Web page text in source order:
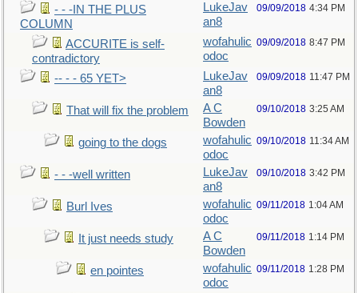
- - -IN THE PLUS
COLUMN
LukeJav
an8
09/09/2018 4:34 PM
ACCURITE is self-
contradictory
wofahulic
odoc
09/09/2018 8:47 PM
-- - - 65 YET>
LukeJav
an8
09/09/2018 11:47 PM
That will fix the problem
A C
Bowden
09/10/2018 3:25 AM
going to the dogs
wofahulic
odoc
09/10/2018 11:34 AM
- - -well written
LukeJav
an8
09/10/2018 3:42 PM
Burl Ives
wofahulic
odoc
09/11/2018 1:04 AM
It just needs study
A C
Bowden
09/11/2018 1:14 PM
en pointes
wofahulic
odoc
09/11/2018 1:28 PM